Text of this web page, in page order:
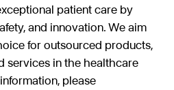
patient care by
and innovation. We aim
for outsourced products,
services in the healthcare
please